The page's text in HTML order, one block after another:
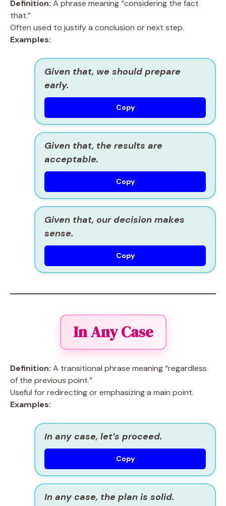
Definition: A phrase meaning “considering the fact
that.”
Often used to justify a conclusion or next step.
Examples:
Given that, we should prepare
early.
Copy
Given that, the results are
acceptable.
Copy
Given that, our decision makes
sense.
Copy
In Any Case
Definition: A transitional phrase meaning “regardless
of the previous point.”
Useful for redirecting or emphasizing a main point.
Examples:
In any case, let’s proceed.
Copy
In any case, the plan is solid.